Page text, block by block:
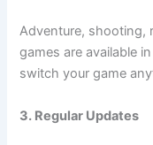
Adventure, shooting,
games are available
switch your game
3. Regular Updates